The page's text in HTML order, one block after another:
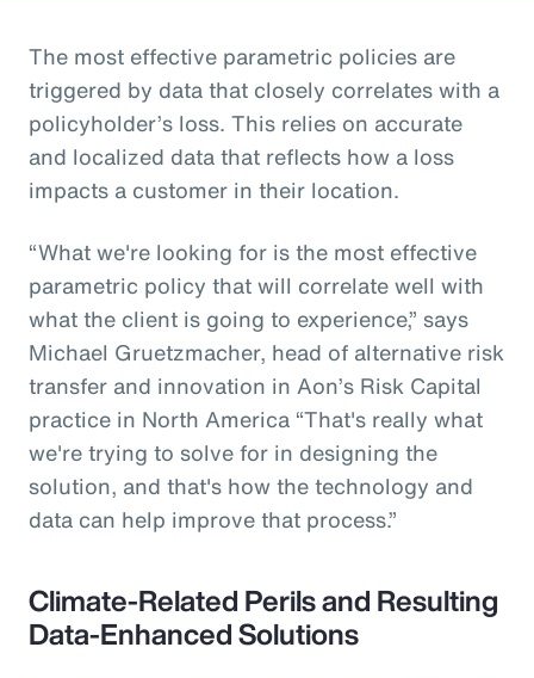
The most effective parametric policies are
triggered by data that closely correlates with a
policyholder’s loss. This relies on accurate
and localized data that reflects how a loss
impacts a customer in their location.
“What we're looking for is the most effective
parametric policy that will correlate well with
what the client is going to experience,” says
Michael Gruetzmacher, head of alternative risk
transfer and innovation in Aon’s Risk Capital
practice in North America “That's really what
we're trying to solve for in designing the
solution, and that's how the technology and
data can help improve that process.”
Climate-Related Perils and Resulting
Data-Enhanced Solutions